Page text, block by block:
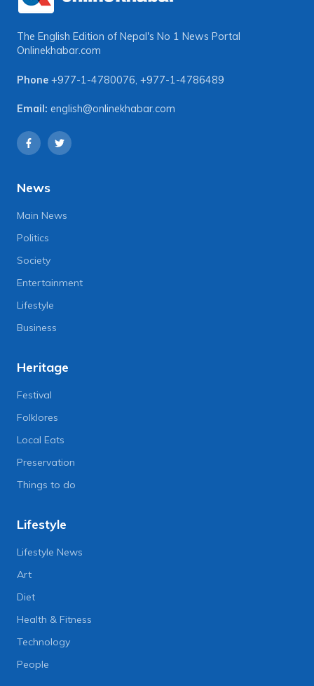
The English Edition of Nepal's No 1 News Portal
Onlinekhabar.com
Phone +977-1-4780076, +977-1-4786489
Email: english@onlinekhabar.com
News
Main News
Politics
Society
Entertainment
Lifestyle
Business
Heritage
Festival
Folklores
Local Eats
Preservation
Things to do
Lifestyle
Lifestyle News
Art
Diet
Health & Fitness
Technology
People